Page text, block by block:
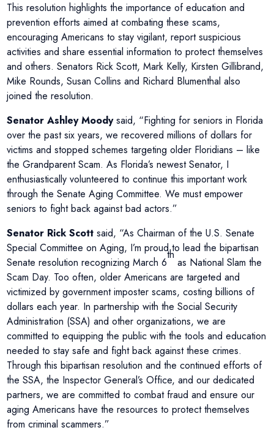
This resolution highlights the importance of education and
prevention efforts aimed at combating these scams,
encouraging Americans to stay vigilant, report suspicious
activities and share essential information to protect themselves
and others. Senators Rick Scott, Mark Kelly, Kirsten Gillibrand,
Mike Rounds, Susan Collins and Richard Blumenthal also
joined the resolution.
Senator Ashley Moodysaid, “Fighting for seniors in Florida
over the past six years, we recovered millions of dollars for
victims and stopped schemes targeting older Floridians – like
the Grandparent Scam. As Florida’s newest Senator, I
enthusiastically volunteered to continue this important work
through the Senate Aging Committee. We must empower
seniors to fight back against bad actors.”
Senator Rick Scott said, “As Chairman of the U.S. Senate
Special Committee on Aging, I’m proud to lead the bipartisan
Senate resolution recognizing March 6
th
as National Slam the
Scam Day. Too often, older Americans are targeted and
victimized by government imposter scams, costing billions of
dollars each year. In partnership with the Social Security
Administration (SSA) and other organizations, we are
committed to equipping the public with the tools and education
needed to stay safe and fight back against these crimes.
Through this bipartisan resolution and the continued efforts of
the SSA, the Inspector General’s Office, and our dedicated
partners, we are committed to combat fraud and ensure our
aging Americans have the resources to protect themselves
from criminal scammers.”